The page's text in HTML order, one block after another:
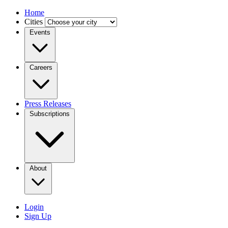
Home
Cities
Events
Careers
Press Releases
Subscriptions
About
Login
Sign Up